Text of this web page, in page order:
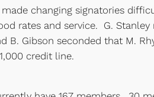
changing signatories
rates and service. G. Stanley
B. Gibson seconded that M.
credit line.